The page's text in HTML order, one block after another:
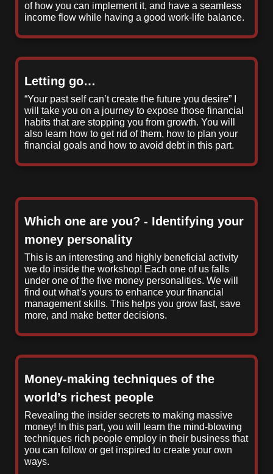
of how you can implement it, and have a seamless
income flow while having a good work-life balance.
Letting go…
“Your past self can’t create the future you desire” I
will take you on a journey to expose those financial
habits that are stopping you from growth. You will
also learn how to get rid of them, how to plan your
financial goals and how to avoid debt in this part.
Which one are you? - Identifying your
money personality
This is an interesting and highly beneficial activity
we do inside the workshop! Each one of us falls
under one of the five money personalities. We will
find out what’s yours to enhance your financial
management skills. This helps you grow fast, save
more, and make better decisions.
Money-making techniques of the
world’s richest people
Revealing the insider secrets to making massive
money! In this part, you will learn the mind-blowing
techniques rich people employ in their business that
you can follow or get inspired to create your own
ways.